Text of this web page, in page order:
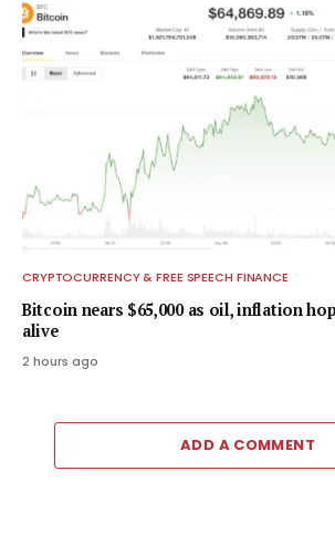
CRYPTOCURRENCY & FREE SPEECH FINANCE
Bitcoin nears $65,000 as oil, inflation
alive
2 hours ago
ADD A COMMENT